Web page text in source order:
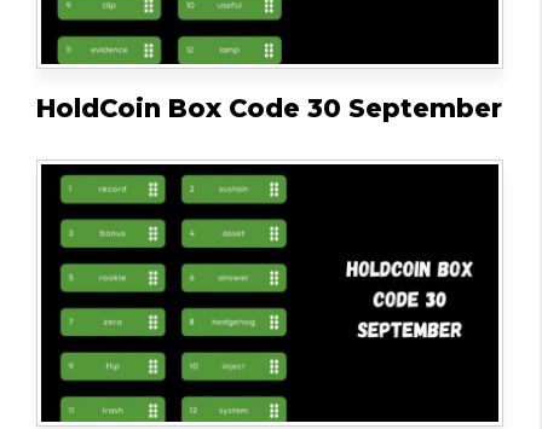
HoldCoin Box Code 30 September